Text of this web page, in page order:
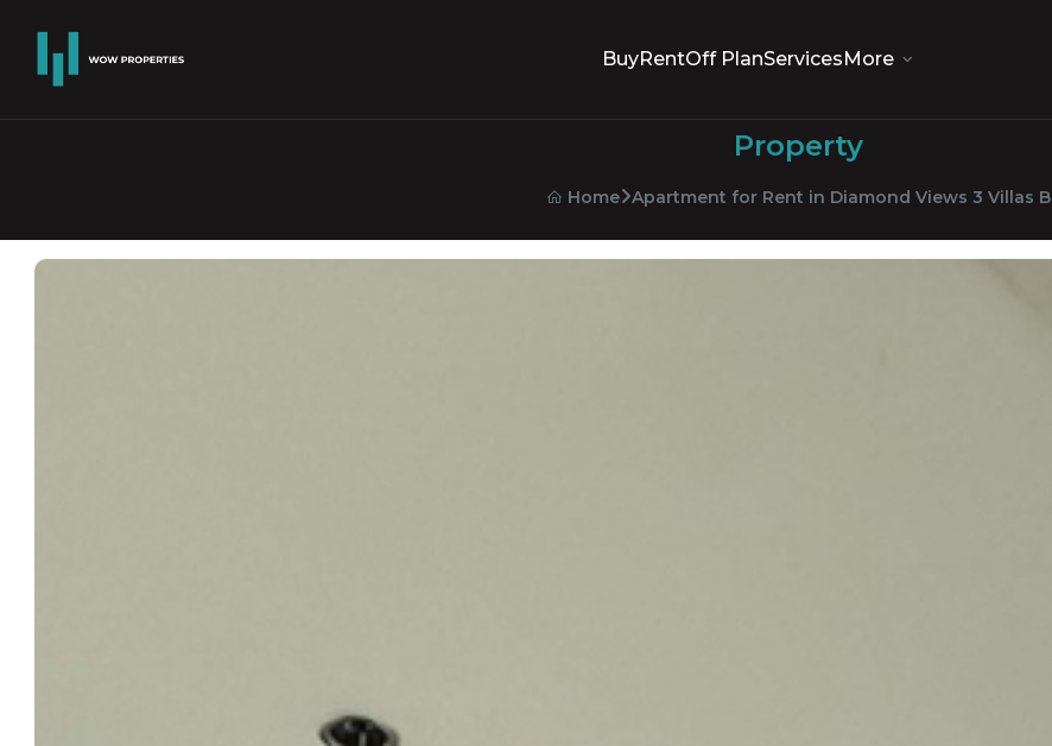
BuyRentOff PlanServicesMore
Property
Home Apartment for Rent in Diamond Views 3 Villas B